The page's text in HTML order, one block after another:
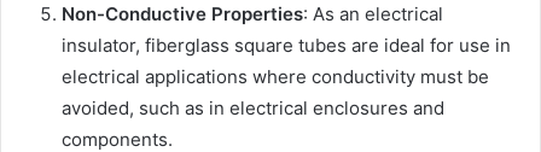
Non-Conductive Properties: As an electrical
insulator, fiberglass square tubes are ideal for use in
electrical applications where conductivity must be
avoided, such as in electrical enclosures and
components.